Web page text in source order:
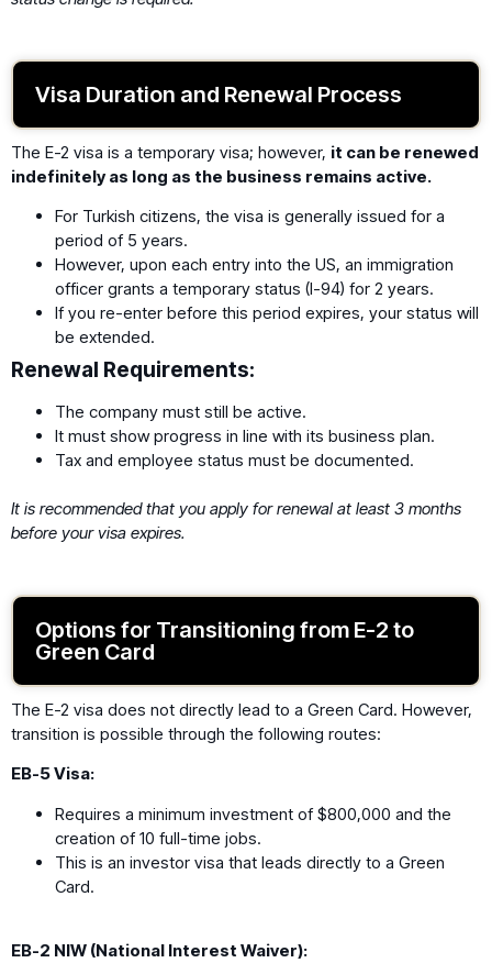
Visa Duration and Renewal Process
The E-2 visa is a temporary visa; however, it can be renewed
indefinitely as long as the business remains active.
For Turkish citizens, the visa is generally issued for a
period of 5 years.
However, upon each entry into the US, an immigration
officer grants a temporary status (I-94) for 2 years.
If you re-enter before this period expires, your status will
be extended.
Renewal Requirements:
The company must still be active.
It must show progress in line with its business plan.
Tax and employee status must be documented.
It is recommended that you apply for renewal at least 3 months
before your visa expires.
Options for Transitioning from E-2 to
Green Card
The E-2 visa does not directly lead to a Green Card. However,
transition is possible through the following routes:
EB-5 Visa:
Requires a minimum investment of $800,000 and the
creation of 10 full-time jobs.
This is an investor visa that leads directly to a Green
Card.
EB-2 NIW (National Interest Waiver):